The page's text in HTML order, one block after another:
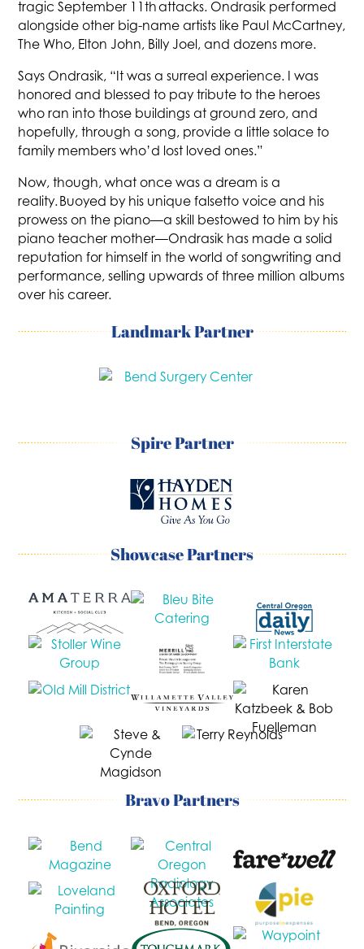
tragic September 11th attacks. Ondrasik performed
alongside other big-name artists like Paul McCartney,
The Who, Elton John, Billy Joel, and dozens more.
Says Ondrasik, “It was a surreal experience. I was
honored and blessed to pay tribute to the heroes
who ran into those buildings at ground zero, and
hopefully, through a song, provide a little solace to
family members who’d lost loved ones.”
Now, though, what once was a dream is a
reality. Buoyed by his unique falsetto voice and his
prowess on the piano—a skill bestowed to him by his
piano teacher mother—Ondrasik has made a solid
reputation for himself in the world of songwriting and
performance, selling upwards of three million albums
over his career.
Landmark Partner
Spire Partner
Showcase Partners
Bravo Partners